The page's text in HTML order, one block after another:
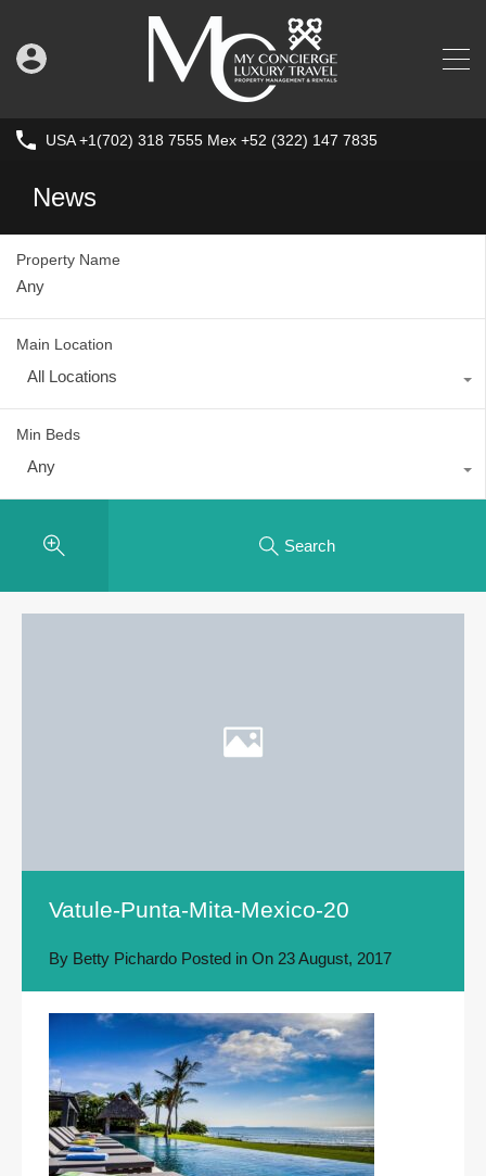
USA +1(702) 318 7555 Mex +52 (322) 147 7835
News
Property Name
Main Location
All Locations
Min Beds
Any
Search
Vatule-Punta-Mita-Mexico-20
By Betty Pichardo Posted in On 23 August, 2017